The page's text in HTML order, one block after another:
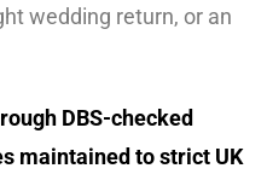
wedding return, or an
DBS-checked
maintained to strict UK